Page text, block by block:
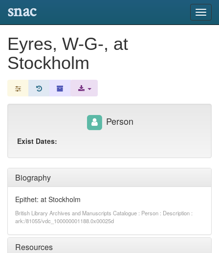
snac
Eyres, W-G-, at
Stockholm
Biography
Epithet: at Stockholm
British Library Archives and Manuscripts Catalogue : Person : Description :
ark:/81055/vdc_100000001188.0x00025d
Resources
Person
Exist Dates: